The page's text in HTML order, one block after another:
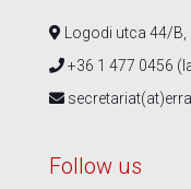
Logodi utca 44/
+36 1 477 0456
Follow us